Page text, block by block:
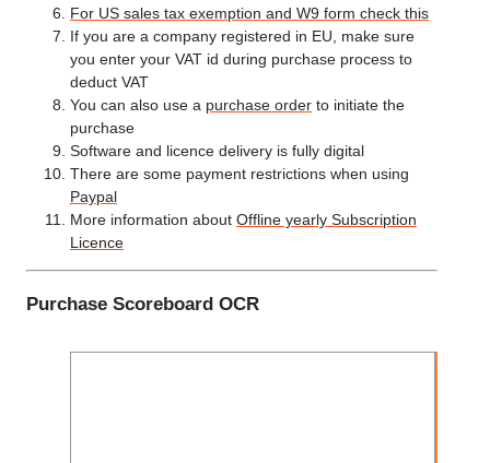
For US sales tax exemption and W9 form check this
If you are a company registered in EU, make sure
you enter your VAT id during purchase process to
deduct VAT
You can also use a purchase order to initiate the
purchase
Software and licence delivery is fully digital
There are some payment restrictions when using
Paypal
More information about Offline yearly Subscription
Licence
Purchase Scoreboard OCR